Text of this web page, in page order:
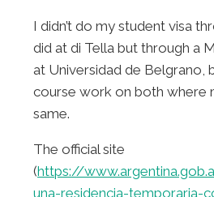
I didn’t do my student visa
did at di Tella but through a
at Universidad de Belgrano,
course work on both where
same.
The official site
(https://
una-residencia-temporaria-